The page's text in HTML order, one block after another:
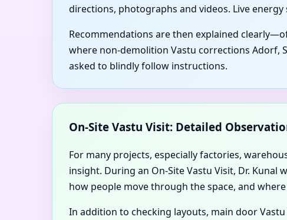
directions, photographs and videos. Live energy
Recommendations are then explained
where non-demolition Vastu corrections Adorf,
asked to blindly follow instructions.
On-Site Vastu Visit: Detailed
For many projects, especially factories,
insight. During an On-Site Vastu Visit, Dr.
how people move through the space, and
In addition to checking layouts, main door